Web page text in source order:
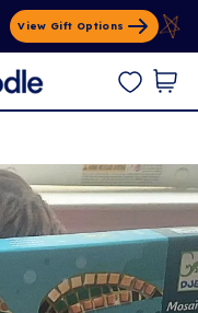
View Gift Options